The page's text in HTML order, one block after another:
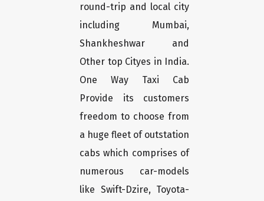
round-trip and local city
including Mumbai,
Shankheshwar and
Other top Cityes in India.
One Way Taxi Cab
Provide its customers
freedom to choose from
a huge fleet of outstation
cabs which comprises of
numerous car-models
like Swift-Dzire, Toyota-